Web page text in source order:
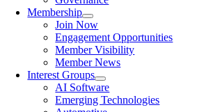
Membership
Join Now
Engagement Opportunities
Member Visibility
Member News
Interest Groups
AI Software
Emerging Technologies